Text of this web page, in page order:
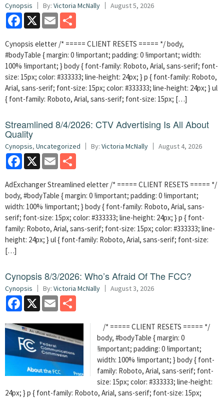
Cynopsis By: Victoria McNally August 5, 2026
Facebook
X Email
Cynopsis eletter /* ===== CLIENT RESETS ===== */ body,
#bodyTable { margin: 0 !important; padding: 0 !important; width:
100% !important; } body { font-family: Roboto, Arial, sans-serif; font-
size: 15px; color: #333333; line-height: 24px; } p { font-family: Roboto,
Arial, sans-serif; font-size: 15px; color: #333333; line-height: 24px; } ul
{ font-family: Roboto, Arial, sans-serif; font-size: 15px; […]
Streamlined 8/4/2026: CTV Advertising Is All About
Quality
Cynopsis, Uncategorized By: Victoria McNally August 4, 2026
Facebook
X Email
AdExchanger Streamlined eletter /* ===== CLIENT RESETS ===== */
body, #bodyTable { margin: 0 !important; padding: 0 !important;
width: 100% !important; } body { font-family: Roboto, Arial, sans-
serif; font-size: 15px; color: #333333; line-height: 24px; } p { font-
family: Roboto, Arial, sans-serif; font-size: 15px; color: #333333; line-
height: 24px; } ul { font-family: Roboto, Arial, sans-serif; font-size:
[…]
Cynopsis 8/3/2026: Who’s Afraid Of The FCC?
Cynopsis By: Victoria McNally August 3, 2026
Facebook
X Email
/* ===== CLIENT RESETS ===== */
body, #bodyTable { margin: 0
!important; padding: 0 !important;
width: 100% !important; } body { font-
family: Roboto, Arial, sans-serif; font-
size: 15px; color: #333333; line-height:
24px; } p { font-family: Roboto, Arial, sans-serif; font-size: 15px;